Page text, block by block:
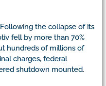
the collapse of its
fell by more than 70%
hundreds of millions of
charges, federal
shutdown mounted.